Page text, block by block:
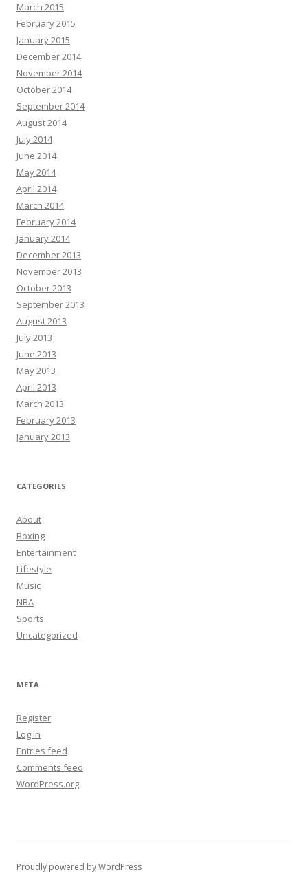
March 2015
February 2015
January 2015
December 2014
November 2014
October 2014
September 2014
August 2014
July 2014
June 2014
May 2014
April 2014
March 2014
February 2014
January 2014
December 2013
November 2013
October 2013
September 2013
August 2013
July 2013
June 2013
May 2013
April 2013
March 2013
February 2013
January 2013
CATEGORIES
About
Boxing
Entertainment
Lifestyle
Music
NBA
Sports
Uncategorized
META
Register
Log in
Entries feed
Comments feed
WordPress.org
Proudly powered by WordPress